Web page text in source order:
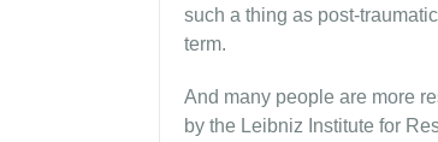
such a thing as post-
term.
And many people are more
by the Leibniz Institute for